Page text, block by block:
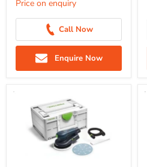
Price on enquiry
Call Now
Enquire Now